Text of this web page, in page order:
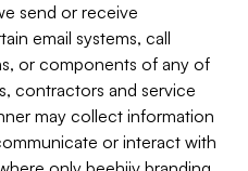
send or receive
email systems, call
or components of any of
contractors and service
may collect information
or interact with